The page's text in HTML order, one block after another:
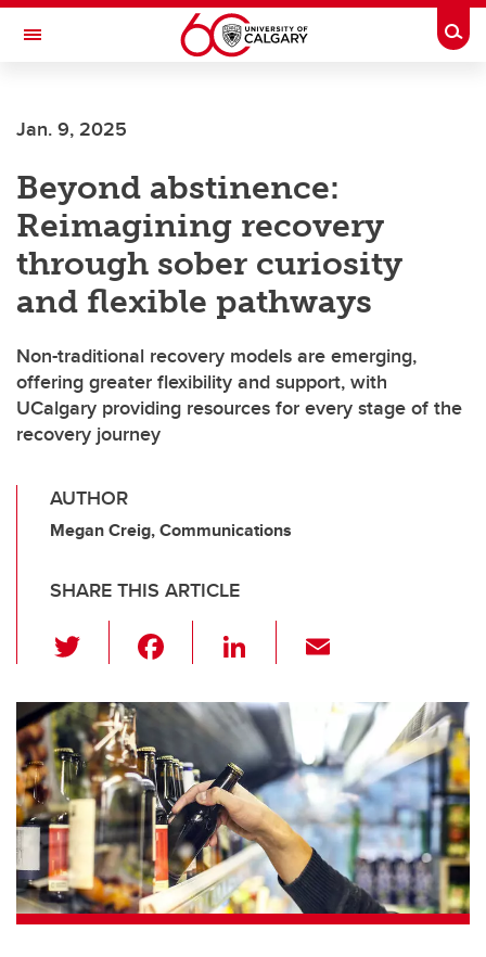
Skip to main content
Toggle Navigation
JOINT HEALTH
Jan. 9, 2025
Beyond abstinence:
Reimagining recovery
through sober curiosity
and flexible pathways
Non-traditional recovery models are emerging,
offering greater flexibility and support, with
UCalgary providing resources for every stage of the
recovery journey
AUTHOR
Megan Creig, Communications
SHARE THIS ARTICLE
wi
tt
er
c
e
b
o
o
k
Li
k
e
dI
n
ail